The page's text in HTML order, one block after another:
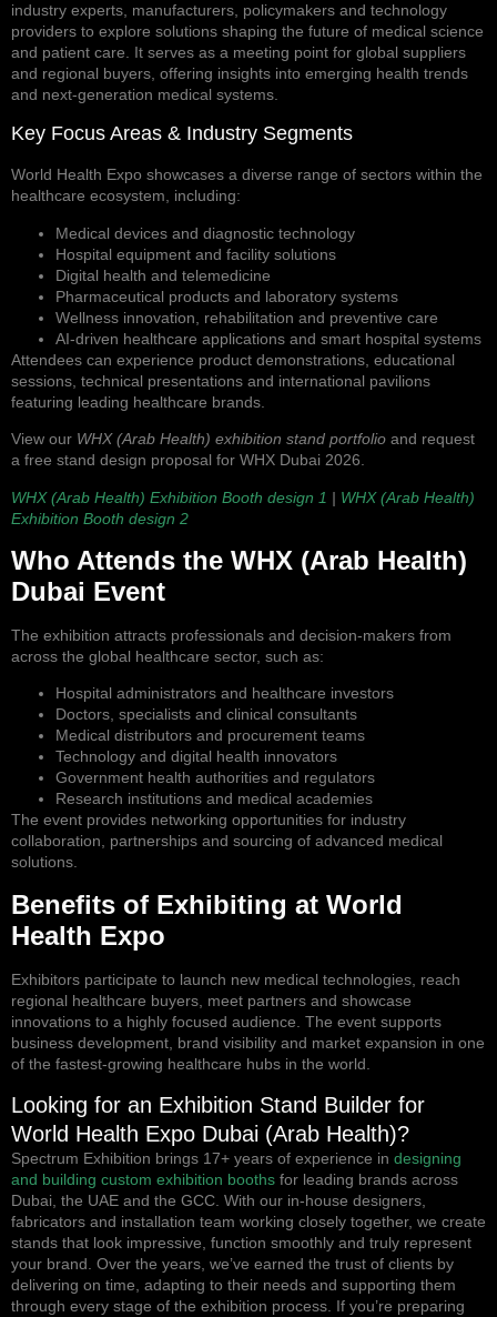
industry experts, manufacturers, policymakers and technology
providers to explore solutions shaping the future of medical science
and patient care. It serves as a meeting point for global suppliers
and regional buyers, offering insights into emerging health trends
and next-generation medical systems.
Key Focus Areas & Industry Segments
World Health Expo showcases a diverse range of sectors within the
healthcare ecosystem, including:
Medical devices and diagnostic technology
Hospital equipment and facility solutions
Digital health and telemedicine
Pharmaceutical products and laboratory systems
Wellness innovation, rehabilitation and preventive care
AI-driven healthcare applications and smart hospital systems
Attendees can experience product demonstrations, educational
sessions, technical presentations and international pavilions
featuring leading healthcare brands.
View our WHX (Arab Health) exhibition stand portfolio and request
a free stand design proposal for WHX Dubai 2026.
WHX (Arab Health) Exhibition Booth design 1 | WHX (Arab Health)
Exhibition Booth design 2
Who Attends the WHX (Arab Health)
Dubai Event
The exhibition attracts professionals and decision-makers from
across the global healthcare sector, such as:
Hospital administrators and healthcare investors
Doctors, specialists and clinical consultants
Medical distributors and procurement teams
Technology and digital health innovators
Government health authorities and regulators
Research institutions and medical academies
The event provides networking opportunities for industry
collaboration, partnerships and sourcing of advanced medical
solutions.
Benefits of Exhibiting at World
Health Expo
Exhibitors participate to launch new medical technologies, reach
regional healthcare buyers, meet partners and showcase
innovations to a highly focused audience. The event supports
business development, brand visibility and market expansion in one
of the fastest-growing healthcare hubs in the world.
Looking for an Exhibition Stand Builder for
World Health Expo Dubai (Arab Health)?
Spectrum Exhibition brings 17+ years of experience in designing
and building custom exhibition booths for leading brands across
Dubai, the UAE and the GCC. With our in-house designers,
fabricators and installation team working closely together, we create
stands that look impressive, function smoothly and truly represent
your brand. Over the years, we’ve earned the trust of clients by
delivering on time, adapting to their needs and supporting them
through every stage of the exhibition process. If you’re preparing